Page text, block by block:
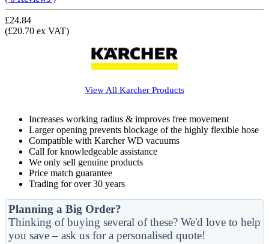
£24.84
(£20.70 ex VAT)
View All Karcher Products
Increases working radius & improves free movement
Larger opening prevents blockage of the highly flexible hose
Compatible with Karcher WD vacuums
Call for knowledgeable assistance
We only sell genuine products
Price match guarantee
Trading for over 30 years
Planning a Big Order?
Thinking of buying several of these? We'd love to help
you save – ask us for a personalised quote!